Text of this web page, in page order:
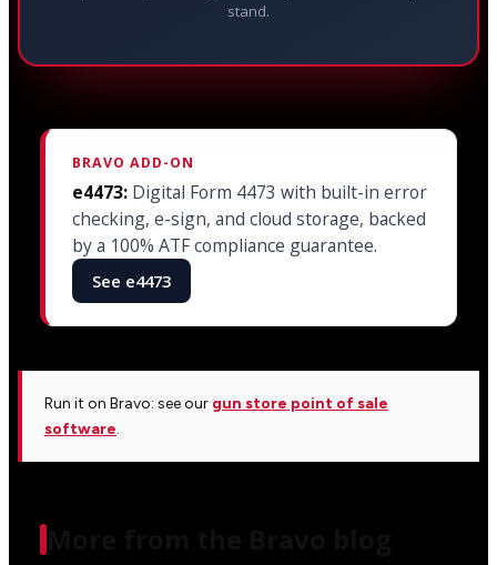
stand.
BRAVO ADD-ON
e4473: Digital Form 4473 with built-in error
checking, e-sign, and cloud storage, backed
by a 100% ATF compliance guarantee.
See e4473
Run it on Bravo: see our gun store point of sale
software.